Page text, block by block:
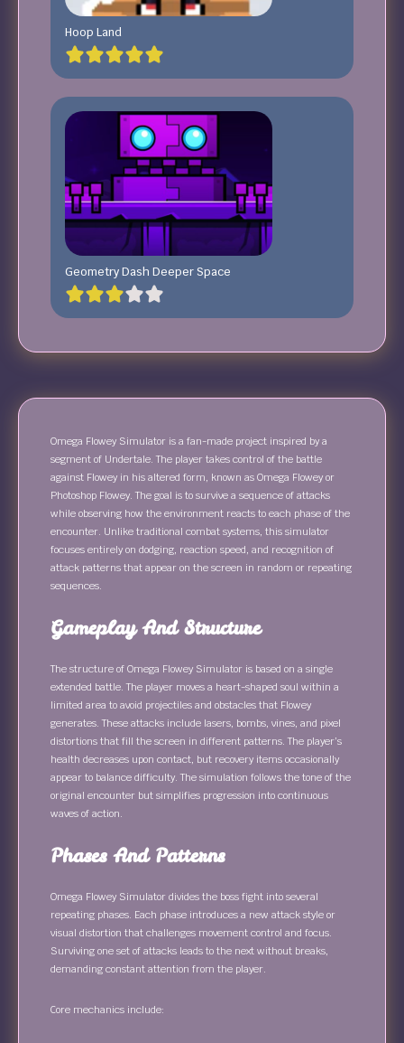
Hoop Land
Geometry Dash Deeper Space
Omega Flowey Simulator is a fan-made project inspired by a
segment of Undertale. The player takes control of the battle
against Flowey in his altered form, known as Omega Flowey or
Photoshop Flowey. The goal is to survive a sequence of attacks
while observing how the environment reacts to each phase of the
encounter. Unlike traditional combat systems, this simulator
focuses entirely on dodging, reaction speed, and recognition of
attack patterns that appear on the screen in random or repeating
sequences.
Gameplay And Structure
The structure of Omega Flowey Simulator is based on a single
extended battle. The player moves a heart-shaped soul within a
limited area to avoid projectiles and obstacles that Flowey
generates. These attacks include lasers, bombs, vines, and pixel
distortions that fill the screen in different patterns. The player’s
health decreases upon contact, but recovery items occasionally
appear to balance difficulty. The simulation follows the tone of the
original encounter but simplifies progression into continuous
waves of action.
Phases And Patterns
Omega Flowey Simulator divides the boss fight into several
repeating phases. Each phase introduces a new attack style or
visual distortion that challenges movement control and focus.
Surviving one set of attacks leads to the next without breaks,
demanding constant attention from the player.
Core mechanics include: